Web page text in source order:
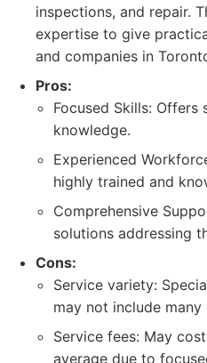
inspections, and repair.
expertise to give
and companies in
Pros:
Focused Skills:
knowledge.
Experienced
highly trained and
Comprehensive
solutions addressing
Cons:
Service variety:
may not include
Service fees: May
average due to